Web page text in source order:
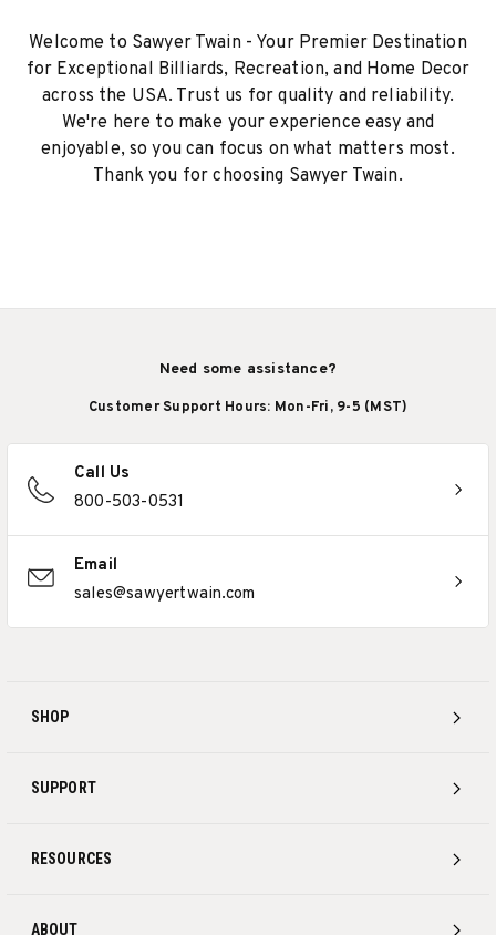
Welcome to Sawyer Twain - Your Premier Destination
for Exceptional Billiards, Recreation, and Home Decor
across the USA. Trust us for quality and reliability.
We're here to make your experience easy and
enjoyable, so you can focus on what matters most.
Thank you for choosing Sawyer Twain.
SHOP
SUPPORT
RESOURCES
ABOUT
Need some assistance?
Customer Support Hours: Mon-Fri, 9-5 (MST)
Call Us
800-503-0531
Email
sales@sawyertwain.com